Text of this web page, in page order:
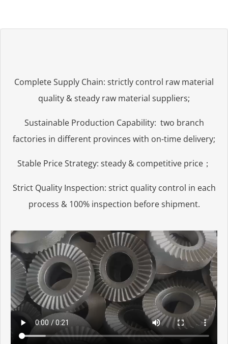
Complete Supply Chain: strictly control raw material
quality & steady raw material suppliers;
Sustainable Production Capability: two branch
factories in different provinces with on-time delivery;
Stable Price Strategy: steady & competitive price；
Strict Quality Inspection: strict quality control in each
process & 100% inspection before shipment.